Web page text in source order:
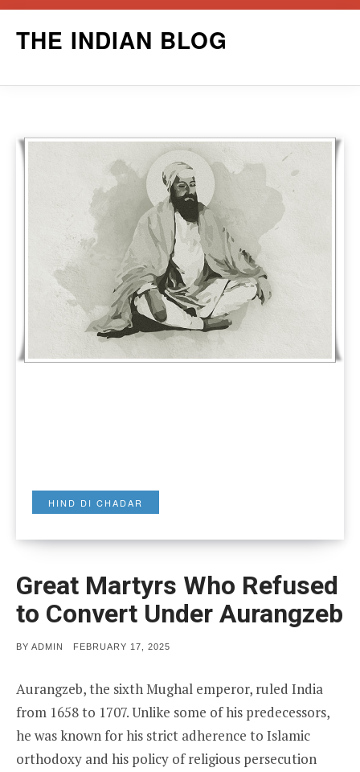
THE INDIAN BLOG
HIND DI CHADAR
Great Martyrs Who Refused
to Convert Under Aurangzeb
BY ADMIN
POSTED
FEBRUARY 17, 2025
Aurangzeb, the sixth Mughal emperor, ruled India
from 1658 to 1707. Unlike some of his predecessors,
he was known for his strict adherence to Islamic
orthodoxy and his policy of religious persecution